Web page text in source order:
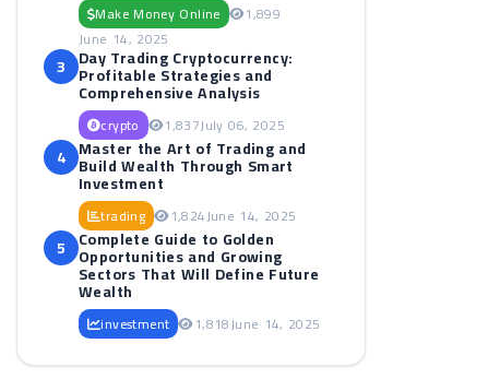
Make Money Online
1,899
June 14, 2025
3 Day Trading Cryptocurrency:
Profitable Strategies and
Comprehensive Analysis
crypto 1,837July 06, 2025
4 Master the Art of Trading and
Build Wealth Through Smart
Investment
trading 1,824June 14, 2025
5 Complete Guide to Golden
Opportunities and Growing
Sectors That Will Define Future
Wealth
investment 1,818June 14, 2025